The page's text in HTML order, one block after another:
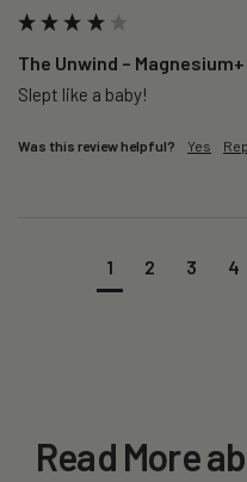
The Unwind –
Slept like a baby!
Was this review helpful? Yes
1 2 3 4
Read More